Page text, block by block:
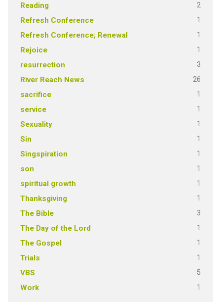
Reading 2
Refresh Conference 1
Refresh Conference; Renewal 1
Rejoice 1
resurrection 3
River Reach News 26
sacrifice 1
service 1
Sexuality 1
Sin 1
Singspiration 1
son 1
spiritual growth 1
Thanksgiving 1
The Bible 3
The Day of the Lord 1
The Gospel 1
Trials 1
VBS 5
Work 1